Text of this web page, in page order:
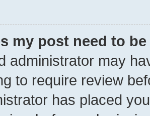
my post need to
administrator may
to require review
has placed